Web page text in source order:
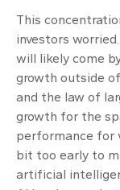
This
investors
will likely come
growth outside
and the law of
growth for the
performance for
bit too early to
artificial